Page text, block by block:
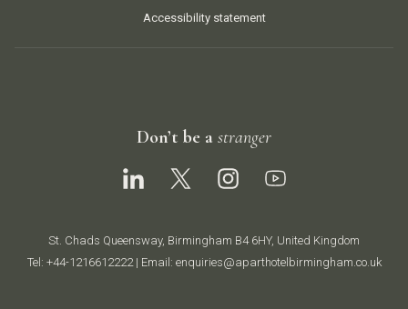
Accessibility statement
Don’t be a stranger
St. Chads Queensway, Birmingham B4 6HY, United Kingdom
Tel: +44-1216612222| Email: enquiries@aparthotelbirmingham.co.uk